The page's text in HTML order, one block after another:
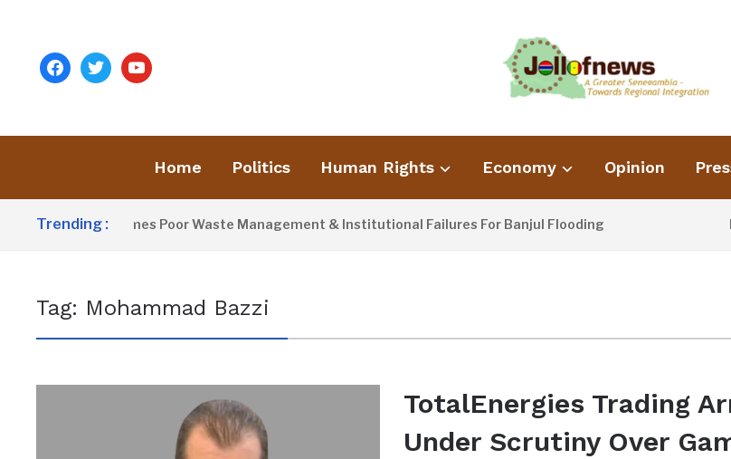
facebooktwitteryoutube
Home Politics Human Rights Economy Opinion
Trending :
Activist Blames Poor Waste Management & Institutional Failures For Banjul Flooding
Tag: Mohammad Bazzi
TotalEnergies Trading
Under Scrutiny Over